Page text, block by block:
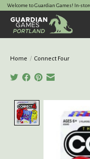
Welcome to Guardian Games! In-
Home / Connect Four